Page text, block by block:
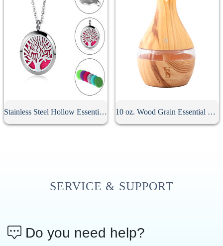
Stainless Steel Hollow Essential Oil Diffuser Necklace 10 oz. Wood Grain Essential Oil Diffuser
SERVICE & SUPPORT
Do you need help?